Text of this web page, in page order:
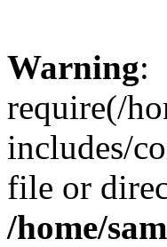
Warning:
require(/
includes/
file or
/home/